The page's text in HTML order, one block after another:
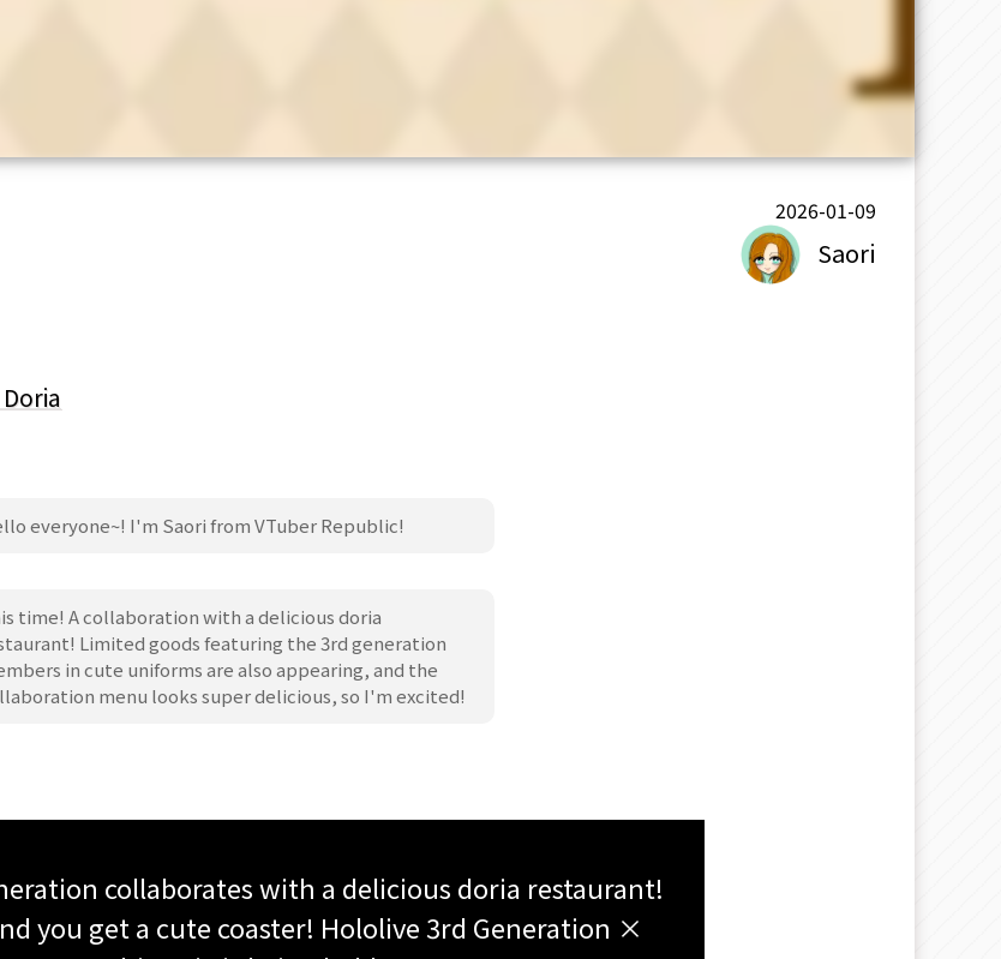
2026-01-09
Saori
everyone~! I'm Saori from VTuber Republic!
time! A collaboration with a delicious doria
Limited goods featuring the 3rd generation
in cute uniforms are also appearing, and the
menu looks super delicious, so I'm excited!
collaborates with a delicious doria restaurant!
you get a cute coaster! Hololive 3rd Generation ×